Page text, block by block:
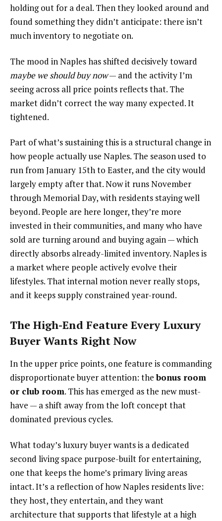
holding out for a deal. Then they looked around and
found something they didn’t anticipate: there isn’t
much inventory to negotiate on.
The mood in Naples has shifted decisively toward
maybe we should buy now— and the activity I’m
seeing across all price points reflects that. The
market didn’t correct the way many expected. It
tightened.
Part of what’s sustaining this is a structural change in
how people actually use Naples. The season used to
run from January 15th to Easter, and the city would
largely empty after that. Now it runs November
through Memorial Day, with residents staying well
beyond. People are here longer, they’re more
invested in their communities, and many who have
sold are turning around and buying again — which
directly absorbs already-limited inventory. Naples is
a market where people actively evolve their
lifestyles. That internal motion never really stops,
and it keeps supply constrained year-round.
The High-End Feature Every Luxury
Buyer Wants Right Now
In the upper price points, one feature is commanding
disproportionate buyer attention: thebonus room
or club room. This has emerged as the new must-
have — a shift away from the loft concept that
dominated previous cycles.
What today’s luxury buyer wants is a dedicated
second living space purpose-built for entertaining,
one that keeps the home’s primary living areas
intact. It’s a reflection of how Naples residents live:
they host, they entertain, and they want
architecture that supports that lifestyle at a high